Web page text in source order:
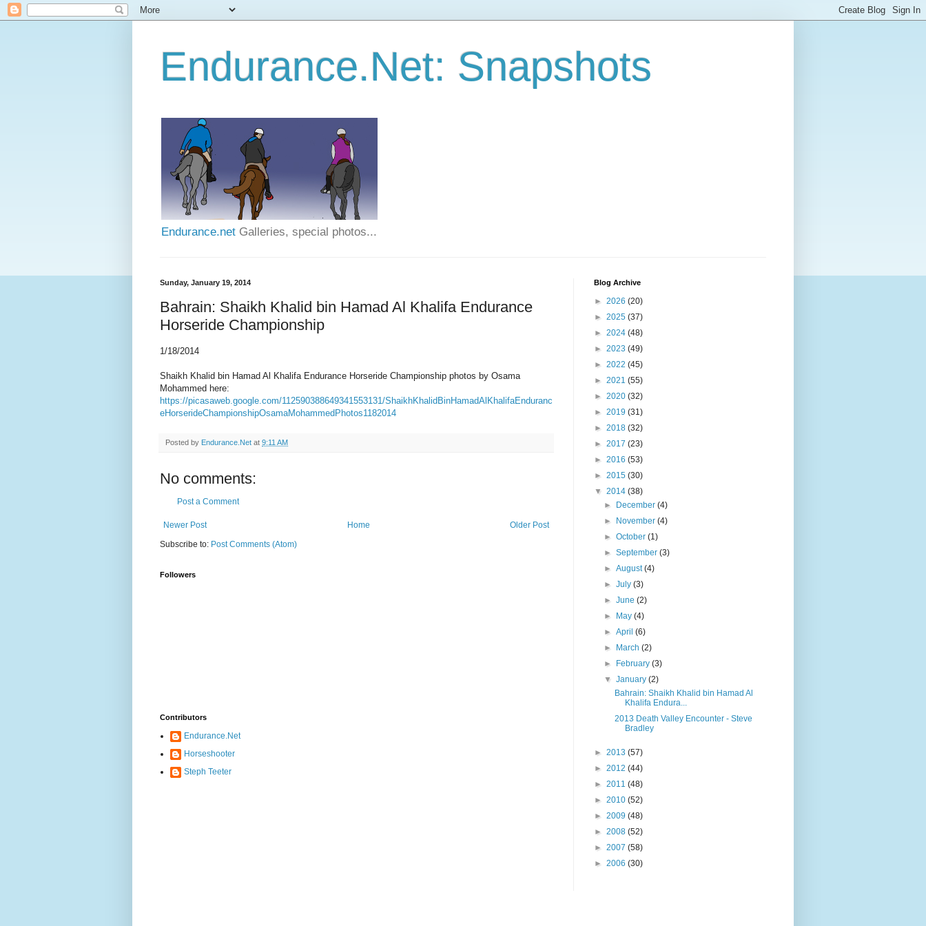
Endurance.Net: Snapshots
Endurance.net Galleries, special photos...
Sunday, January 19, 2014
Bahrain: Shaikh Khalid bin Hamad Al Khalifa Endurance
Horseride Championship
1/18/2014
Shaikh Khalid bin Hamad Al Khalifa Endurance Horseride Championship photos by Osama
Mohammed here:
https://picasaweb.google.com/112590388649341553131/ShaikhKhalidBinHamadAlKhalifaEnduranc
eHorserideChampionshipOsamaMohammedPhotos1182014
Posted by Endurance.Net at 9:11 AM
No comments:
Post a Comment
Newer Post Older Post
Home
Subscribe to: Post Comments (Atom)
Followers
Contributors
Endurance.Net
Horseshooter
Steph Teeter
Blog Archive
► 2026 (20)
► 2025 (37)
► 2024 (48)
► 2023 (49)
► 2022 (45)
► 2021 (55)
► 2020 (32)
► 2019 (31)
► 2018 (32)
► 2017 (23)
► 2016 (53)
► 2015 (30)
▼ 2014 (38)
►
December(4)
►
November(4)
►October(1)
►September(3)
►August(4)
►July(3)
►June(2)
►
May(4)
►April(6)
►
March(2)
►
February(3)
▼January(2)
Bahrain: Shaikh Khalid bin Hamad Al
Khalifa Endura...
2013 Death Valley Encounter - Steve
Bradley
► 2013 (57)
► 2012 (44)
► 2011 (48)
► 2010 (52)
► 2009 (48)
► 2008 (52)
► 2007 (58)
► 2006 (30)